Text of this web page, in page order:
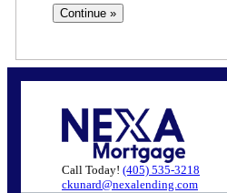
Call Today! (405) 535-3218
ckunard@nexalending.com